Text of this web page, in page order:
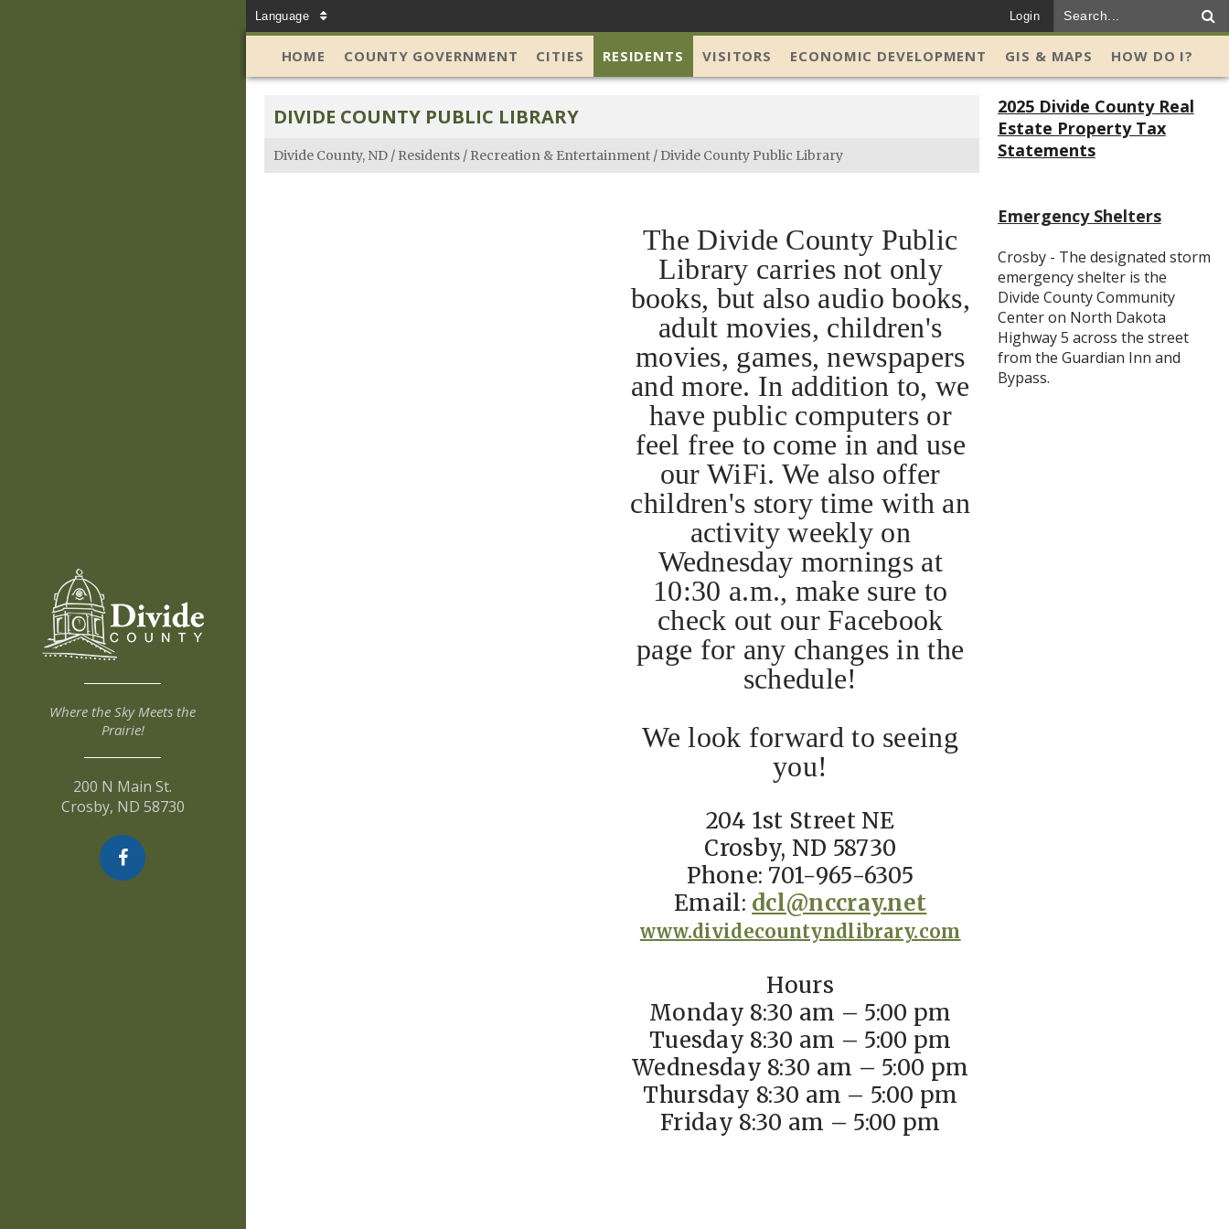
Language Login
Where the Sky Meets the
Prairie!
200 N Main St.
Crosby, ND 58730
HOME COUNTY GOVERNMENT CITIES RESIDENTS VISITORS ECONOMIC DEVELOPMENT GIS & MAPS HOW DO I?
2025 Divide County Real
Estate Property Tax
Statements
Emergency Shelters
Crosby - The designated storm
emergency shelter is the
Divide County Community
Center on North Dakota
Highway 5 across the street
from the Guardian Inn and
Bypass.
DIVIDE COUNTY PUBLIC LIBRARY
Divide County, ND / Residents / Recreation & Entertainment / Divide County Public Library
The Divide County Public
Library carries not only
books, but also audio books,
adult movies, children's
movies, games, newspapers
and more. In addition to, we
have public computers or
feel free to come in and use
our WiFi. We also offer
children's story time with an
activity weekly on
Wednesday mornings at
10:30 a.m., make sure to
check out our Facebook
page for any changes in the
schedule!
We look forward to seeing
you!
204 1st Street NE
Crosby, ND 58730
Phone: 701-965-6305
Email: dcl@nccray.net
www.dividecountyndlibrary.com
Hours
Monday 8:30 am – 5:00 pm
Tuesday 8:30 am – 5:00 pm
Wednesday 8:30 am – 5:00 pm
Thursday 8:30 am – 5:00 pm
Friday 8:30 am – 5:00 pm